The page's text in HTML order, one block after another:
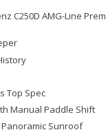
C250D AMG-Line
Top Spec
Manual Paddle Shift
Sunroof